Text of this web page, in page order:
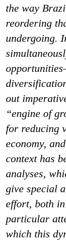
the way
reordering
undergoing.
out
“engine of
for reducing
economy,
context has
analyses,
give special
effort, both
particular
which this